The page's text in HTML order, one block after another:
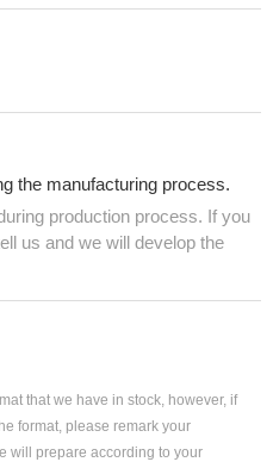
the manufacturing process.
production process. If you
us and we will develop the
that we have in stock, however, if
format, please remark your
will prepare according to your